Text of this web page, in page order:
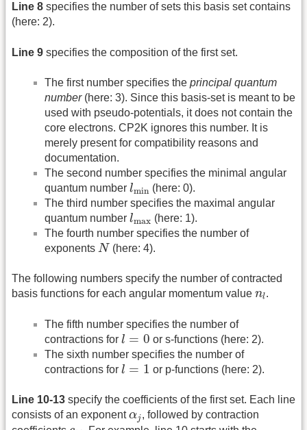
Line 8 specifies the number of sets this basis set contains
(here: 2).
Line 9 specifies the composition of the first set.
The first number specifies the principal quantum
number(here: 3). Since this basis-set is meant to be
used with pseudo-potentials, it does not contain the
core electrons. CP2K ignores this number. It is
merely present for compatibility reasons and
documentation.
The second number specifies the minimal angular
quantum number lmin
lmin(here: 0).
The third number specifies the maximal angular
quantum number lmax
lmax(here: 1).
The fourth number specifies the number of
exponents N
N (here: 4).
The following numbers specify the number of contracted
basis functions for each angular momentum value nl
nl.
The fifth number specifies the number of
contractions for l = 0
l=0
or s-functions (here: 2).
The sixth number specifies the number of
contractions for l = 1
l= 1 or p-functions (here: 2).
Line 10-13 specify the coefficients of the first set. Each line
consists of an exponentαj
αj , followed by contraction